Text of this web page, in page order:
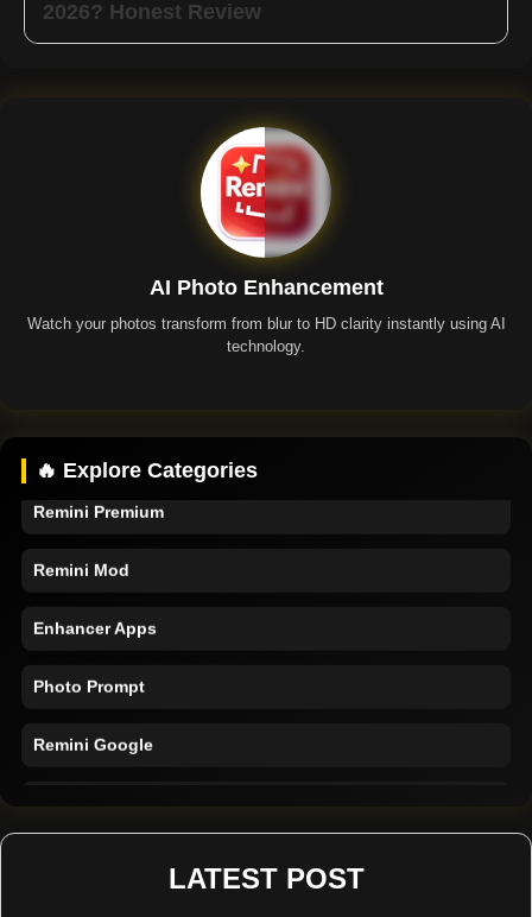
2026? Honest Review
AI Photo Enhancement
Watch your photos transform from blur to HD clarity instantly using AI
technology.
🔥 Explore Categories
Remini Premium
Remini Mod
Enhancer Apps
Photo Prompt
Remini Google
LATEST POST